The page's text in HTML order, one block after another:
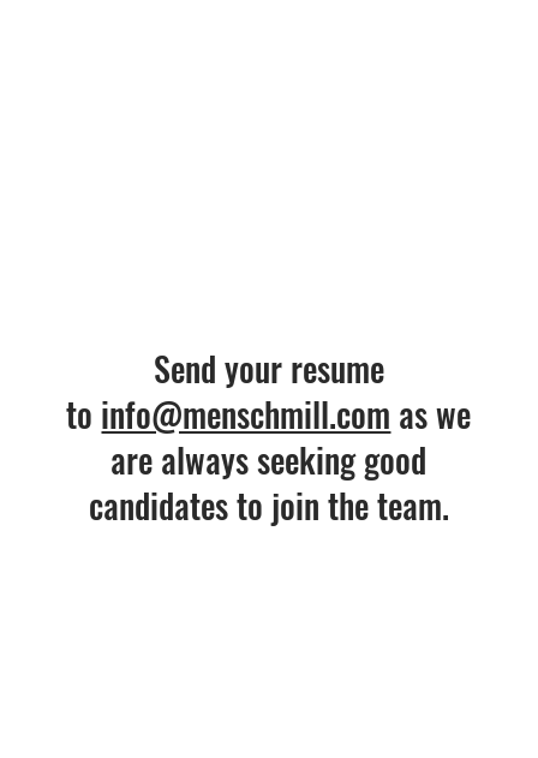
Send your resume
to info@menschmill.com as we
are always seeking good
candidates to join the team.